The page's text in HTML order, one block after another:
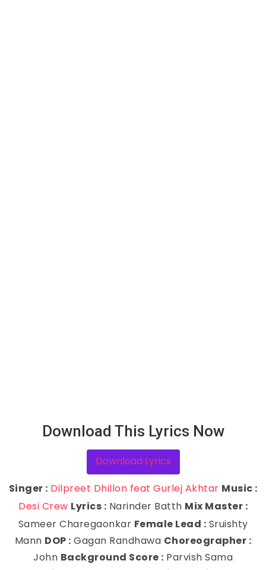
Download This Lyrics Now
Download Lyrics
Singer : Dilpreet Dhillon feat Gurlej Akhtar Music :
Desi Crew Lyrics : Narinder Batth Mix Master :
Sameer Charegaonkar Female Lead : Sruishty
Mann DOP : Gagan Randhawa Choreographer :
John Background Score : Parvish Sama